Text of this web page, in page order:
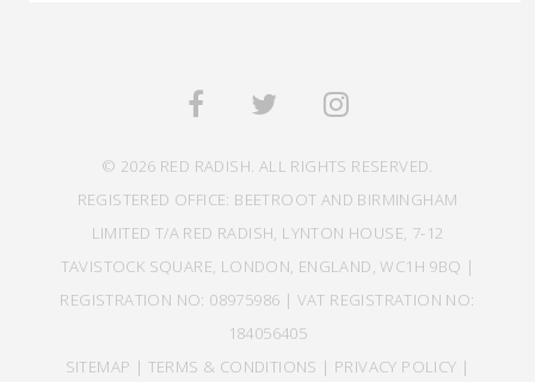
© 2026 RED RADISH. ALL RIGHTS RESERVED.
REGISTERED OFFICE: BEETROOT AND BIRMINGHAM
LIMITED T/A RED RADISH, LYNTON HOUSE, 7-12
TAVISTOCK SQUARE, LONDON, ENGLAND, WC1H 9BQ |
REGISTRATION NO: 08975986 | VAT REGISTRATION NO:
184056405
SITEMAP | TERMS & CONDITIONS | PRIVACY POLICY |